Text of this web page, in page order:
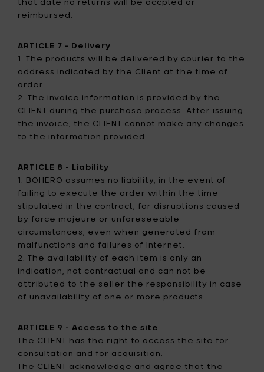
that date no returns will be accpted or
reimbursed.
ARTICLE 7 - Delivery
1. The products will be delivered by courier to the
address indicated by the Client at the time of
order.
2. The invoice information is provided by the
CLIENT during the purchase process. After issuing
the invoice, the CLIENT cannot make any changes
to the information provided.
ARTICLE 8 - Liability
1. BOHERO assumes no liability, in the event of
failing to execute the order within the time
stipulated in the contract, for disruptions caused
by force majeure or unforeseeable
circumstances, even when generated from
malfunctions and failures of Internet.
2. The availability of each item is only an
indication, not contractual and can not be
attributed to the seller the responsibility in case
of unavailability of one or more products.
ARTICLE 9 - Access to the site
The CLIENT has the right to access the site for
consultation and for acquisition.
The CLIENT acknowledge and agree that the